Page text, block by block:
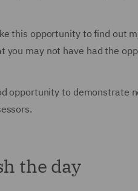
this opportunity to find out
you may not have had the
opportunity to demonstrate
the day